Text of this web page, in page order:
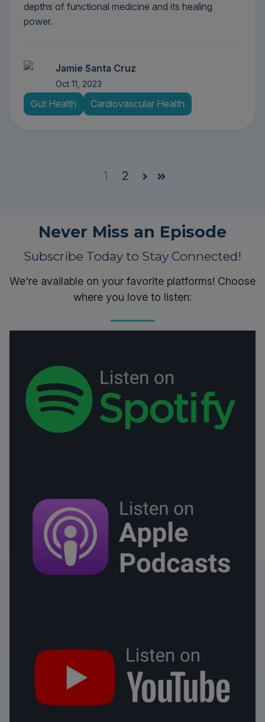
depths of functional medicine and its healing
power.
Jamie Santa Cruz
Oct 11, 2023
Gut Health Cardiovascular Health
1 2
Never Miss an Episode
Subscribe Today to Stay Connected!
We're available on your favorite platforms! Choose
where you love to listen: